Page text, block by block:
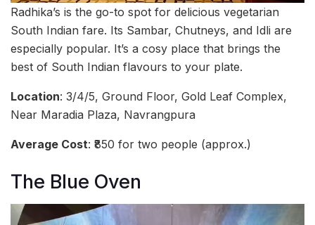
Radhika’s is the go-to spot for delicious vegetarian
South Indian fare. Its Sambar, Chutneys, and Idli are
especially popular. It’s a cosy place that brings the
best of South Indian flavours to your plate.
Location: 3/4/5, Ground Floor, Gold Leaf Complex,
Near Maradia Plaza, Navrangpura
Average Cost: ₹850 for two people (approx.)
The Blue Oven